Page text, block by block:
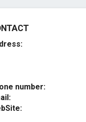
number: